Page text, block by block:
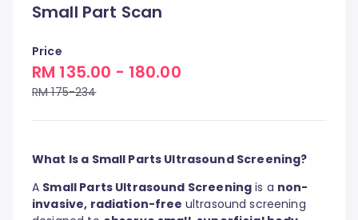
Small Part Scan
Price
RM 135.00 - 180.00
RM 175-234
What Is a Small Parts Ultrasound Screening?
A Small Parts Ultrasound Screening is a non-
invasive, radiation-free ultrasound screening